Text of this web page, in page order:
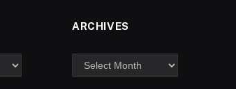
ARCHIVES